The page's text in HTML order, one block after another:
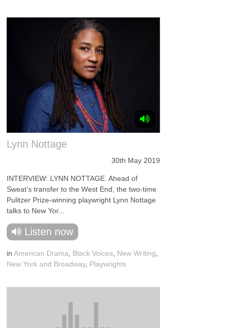
Lynn Nottage
30th May 2019
INTERVIEW: LYNN NOTTAGE. Ahead of
Sweat‘s transfer to the West End, the two-time
Pulitzer Prize-winning playwright Lynn Nottage
talks to New Yor...
Listen now
inAmerican Drama Black Voices New Writing
New York and Broadway, Playwrights